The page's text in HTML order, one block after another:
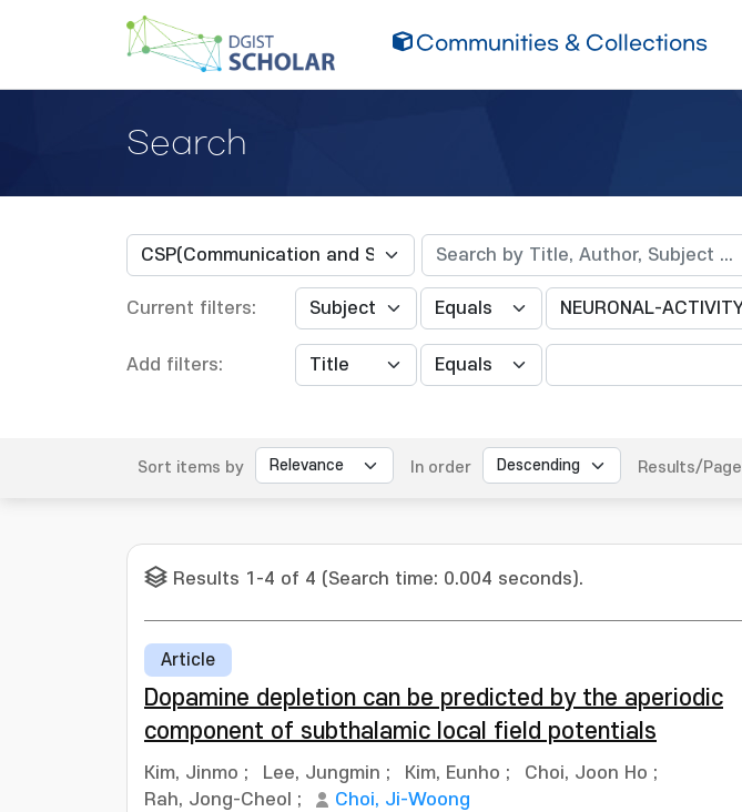
Communities & Collections
Search
Current filters:
Add filters:
Sort items by In order Results/Page
Results 1-4 of 4 (Search time: 0.004 seconds).
Article
Dopamine depletion can be predicted by the aperiodic
component of subthalamic local field potentials
Kim, Jinmo ; Lee, Jungmin ; Kim, Eunho ; Choi, Joon Ho ;
Rah, Jong-Cheol
;
Choi, Ji-Woong